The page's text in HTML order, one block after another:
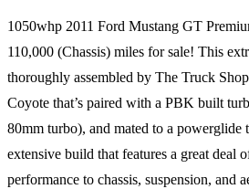
1050whp 2011 Ford Mustang GT
110,000 (Chassis) miles for sale! This
thoroughly assembled by The Truck
Coyote that’s paired with a PBK built
80mm turbo), and mated to a powerglide
extensive build that features a great deal
performance to chassis, suspension, and